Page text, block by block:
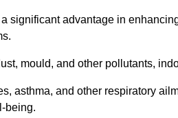
significant advantage in
mould, and other pollutants,
asthma, and other respiratory
being.